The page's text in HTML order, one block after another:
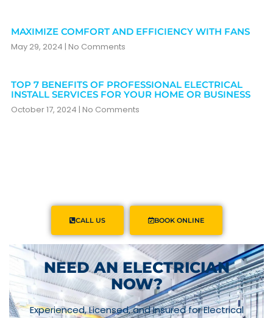
MAXIMIZE COMFORT AND EFFICIENCY WITH FANS
May 29, 2024 No Comments
TOP 7 BENEFITS OF PROFESSIONAL ELECTRICAL
INSTALL SERVICES FOR YOUR HOME OR BUSINESS
October 17, 2024 No Comments
CALL US BOOK ONLINE
NEED AN ELECTRICIAN
NOW?
Experienced, Licensed, and Insured for Electrical